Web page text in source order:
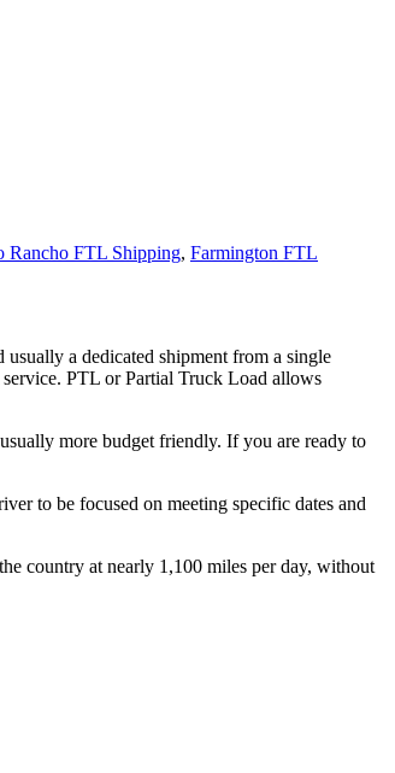
Rancho FTL Shipping, Farmington FTL
a dedicated shipment from a single
PTL or Partial Truck Load allows
more budget friendly. If you are ready to
to be focused on meeting specific dates and
country at nearly 1,100 miles per day, without